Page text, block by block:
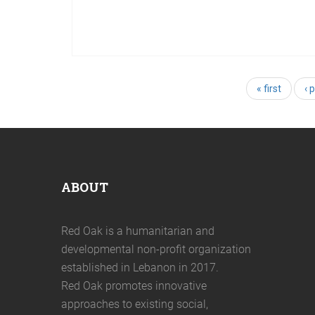
« first ‹
ABOUT
Red Oak is a humanitarian and
developmental non-profit organization
established in Lebanon in 2017.
Red Oak promotes innovative
approaches to existing social,